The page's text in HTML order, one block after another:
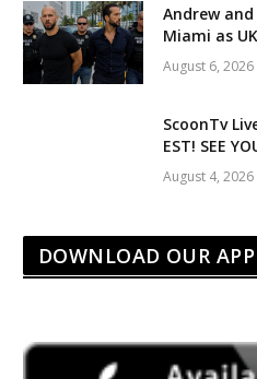
Andrew
Miami as
August 6, 2026
ScoonTv
EST! SEE
August 4, 2026
DOWNLOAD OUR